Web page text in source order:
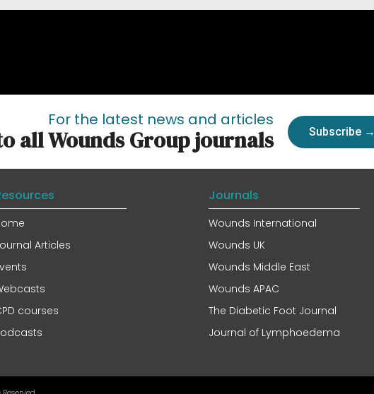
For the latest news and articles
all Wounds Group journals Subscribe →
Articles
courses
Journals
Wounds International
Wounds UK
Wounds Middle East
Wounds APAC
The Diabetic Foot Journal
Journal of Lymphoedema